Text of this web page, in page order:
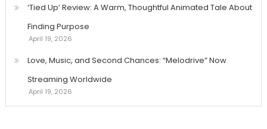
‘Tied Up’ Review: A Warm, Thoughtful Animated Tale About
Finding Purpose
April 19, 2026
Love, Music, and Second Chances: “Melodrive” Now
Streaming Worldwide
April 19, 2026